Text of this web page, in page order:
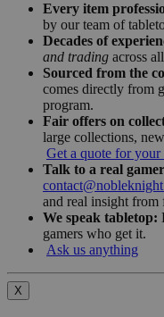
Every item
by our team of
Decades of
and trading across
Sourced from the
comes directly from
program.
Fair offers on
large collections,
Get a quote for
Talk to a real
and real insight from
We speak tabletop:
gamers who get it.
Ask us anything
X